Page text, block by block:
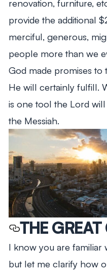
renovation, furniture,
provide the additional
merciful, generous,
people more than we
God made promises
He will certainly fulfill.
is one tool the Lord
the Messiah.
THE
I know you are familiar
but let me clarify how